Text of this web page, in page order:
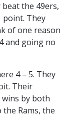
beat the 49ers,
point. They
of one reason
and going no
4 – 5. They
Their
wins by both
the Rams, the